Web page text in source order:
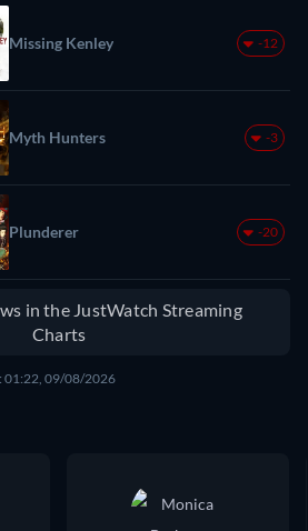
Missing Kenley -12
Myth Hunters -3
Plunderer -20
in the JustWatch Streaming
Charts
01:22, 09/08/2026